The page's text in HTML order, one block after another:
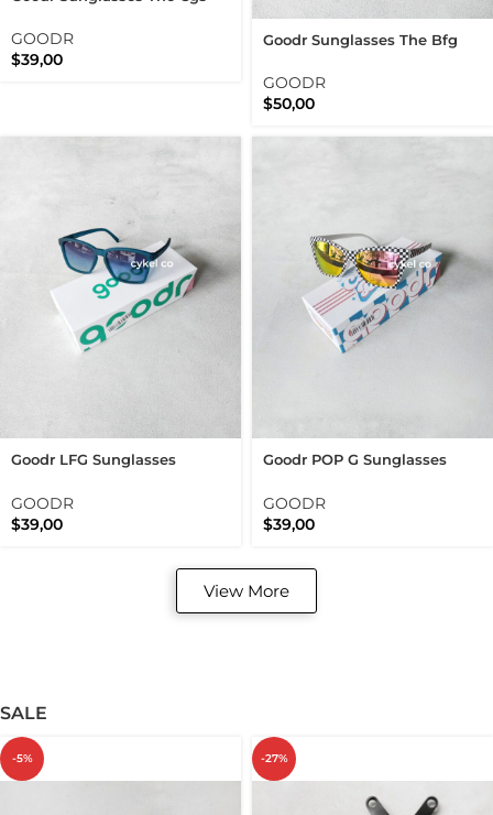
Running Sunnies
GOODR
$39,00
Goodr Sunglasses The Bfg
Running Sunnies
GOODR
$50,00
Goodr LFG Sunglasses
Limited Edition Polarized
Running Sunnies
GOODR
$39,00
Goodr POP G Sunglasses
Past Limited Edition
GOODR
$39,00
View More
SALE
-5% -27%